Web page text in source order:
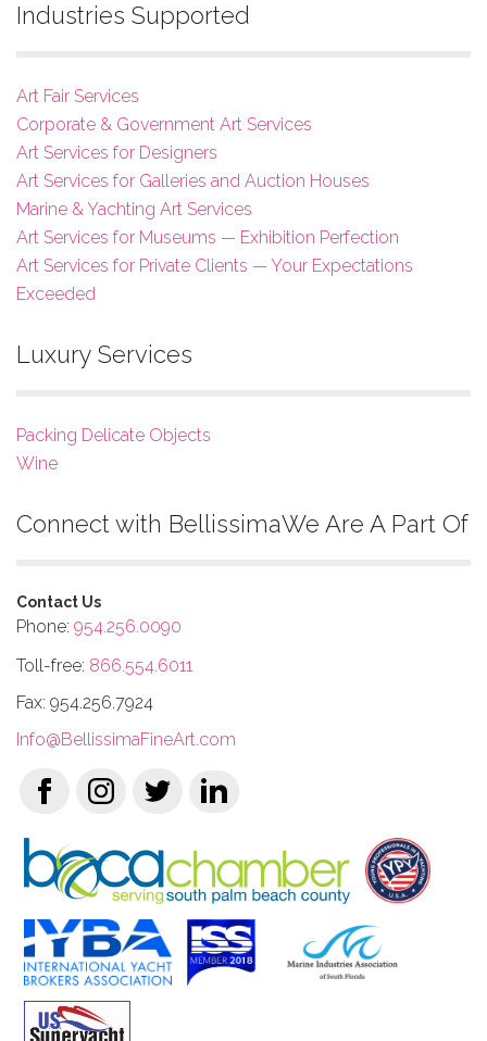
Industries Supported
Art Fair Services
Corporate & Government Art Services
Art Services for Designers
Art Services for Galleries and Auction Houses
Marine & Yachting Art Services
Art Services for Museums — Exhibition Perfection
Art Services for Private Clients — Your Expectations
Exceeded
Luxury Services
Packing Delicate Objects
Wine
Connect with Bellissima
Contact Us
Phone: 954.256.0090
Toll-free: 866.554.6011
Fax: 954.256.7924
Info@BellissimaFineArt.com
We Are A Part Of